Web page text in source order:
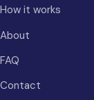
How it works
About
FAQ
Contact